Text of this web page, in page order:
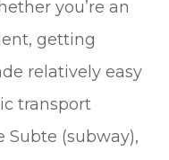
you’re an
getting
relatively easy
transport
Subte (subway),